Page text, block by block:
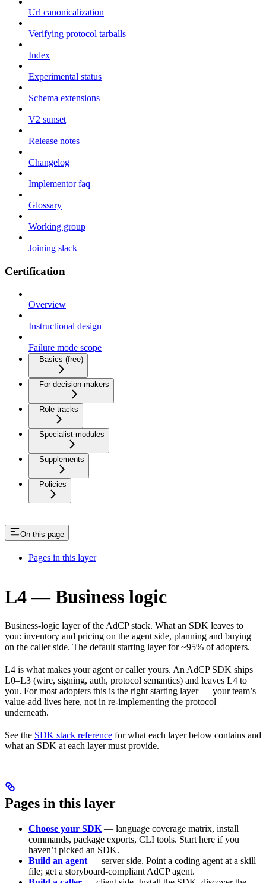
Url canonicalization
Verifying protocol tarballs
Index
Experimental status
Schema extensions
V2 sunset
Release notes
Changelog
Implementor faq
Glossary
Working group
Joining slack
Certification
Overview
Instructional design
Failure mode scope
Basics (free)
For decision-makers
Role tracks
Specialist modules
Supplements
Policies
On this page
Pages in this layer
L4 — Business logic
Business-logic layer of the AdCP stack. What an SDK leaves to
you: inventory and pricing on the agent side, planning and buying
on the caller side. The default starting layer for ~95% of adopters.
L4 is what makes your agent or caller yours. An AdCP SDK ships
L0–L3 (wire, signing, auth, protocol semantics) and leaves L4 to
you. For most adopters this is the right starting layer — your team’s
value-add lives here, not in re-implementing the protocol
underneath.
See the SDK stack reference for what each layer below contains and
what an SDK at each layer must provide.
Pages in this layer
Choose your SDK — language coverage matrix, install
commands, package exports, CLI tools. Start here if you
haven’t picked an SDK.
Build an agent — server side. Point a coding agent at a skill
file; get a storyboard-compliant AdCP agent.